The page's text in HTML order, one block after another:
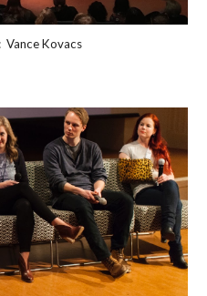
Vance Kovacs